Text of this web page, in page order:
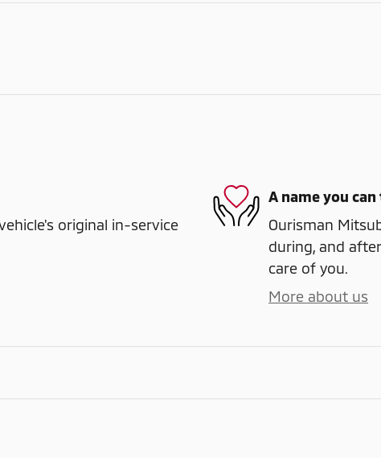
original in-service
A name you
Ourisman
during, and
care of you.
More about us